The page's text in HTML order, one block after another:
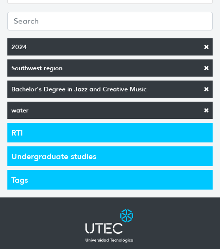
2024
Southwest region
Bachelor's Degree in Jazz and Creative Music
water
RTI
Undergraduate studies
Tags